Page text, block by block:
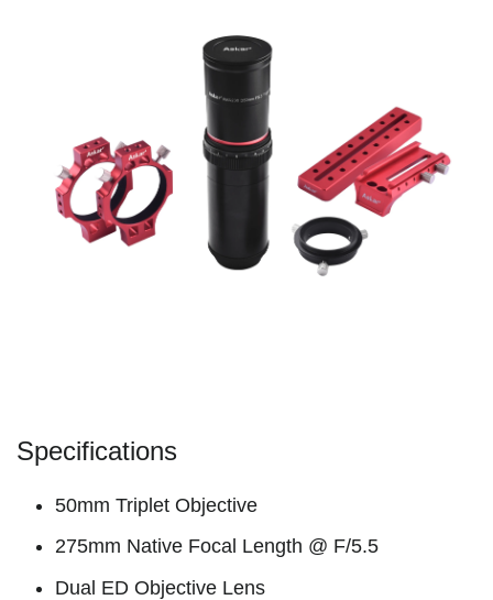
Specifications
50mm Triplet Objective
275mm Native Focal Length @ F/5.5
Dual ED Objective Lens